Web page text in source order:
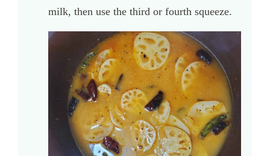
milk, then use the third or fourth squeeze.